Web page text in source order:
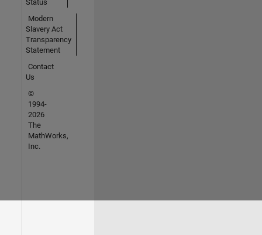
Status
Modern
Slavery Act
Transparency
Statement
Contact
Us
©
1994-
2026
The
MathWorks,
Inc.